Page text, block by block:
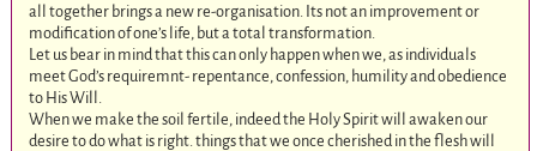
all together brings a new re-organisation. Its not an improvement or
modification of one’s life, but a total transformation.
Let us bear in mind that this can only happen when we, as individuals
meet God’s requiremnt- repentance, confession, humility and obedience
to His Will.
When we make the soil fertile, indeed the Holy Spirit will awaken our
desire to do what is right. things that we once cherished in the flesh will